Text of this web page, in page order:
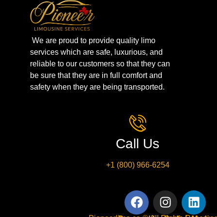
We are proud to provide quality limo
services which are safe, luxurious, and
reliable to our customers so that they can
be sure that they are in full comfort and
safety when they are being transported.
Call Us
+1 (800) 966-6254